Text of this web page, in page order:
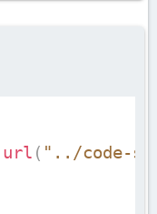
url ( "../code-